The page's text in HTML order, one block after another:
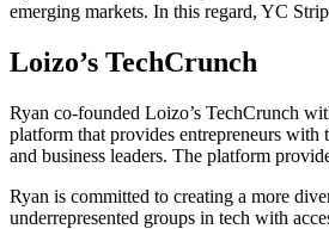
emerging markets. In this regard, YC
Loizo’s TechCrunch
Ryan co-founded Loizo’s TechCrunch
platform that provides entrepreneurs with
and business leaders. The platform
Ryan is committed to creating a more
underrepresented groups in tech with